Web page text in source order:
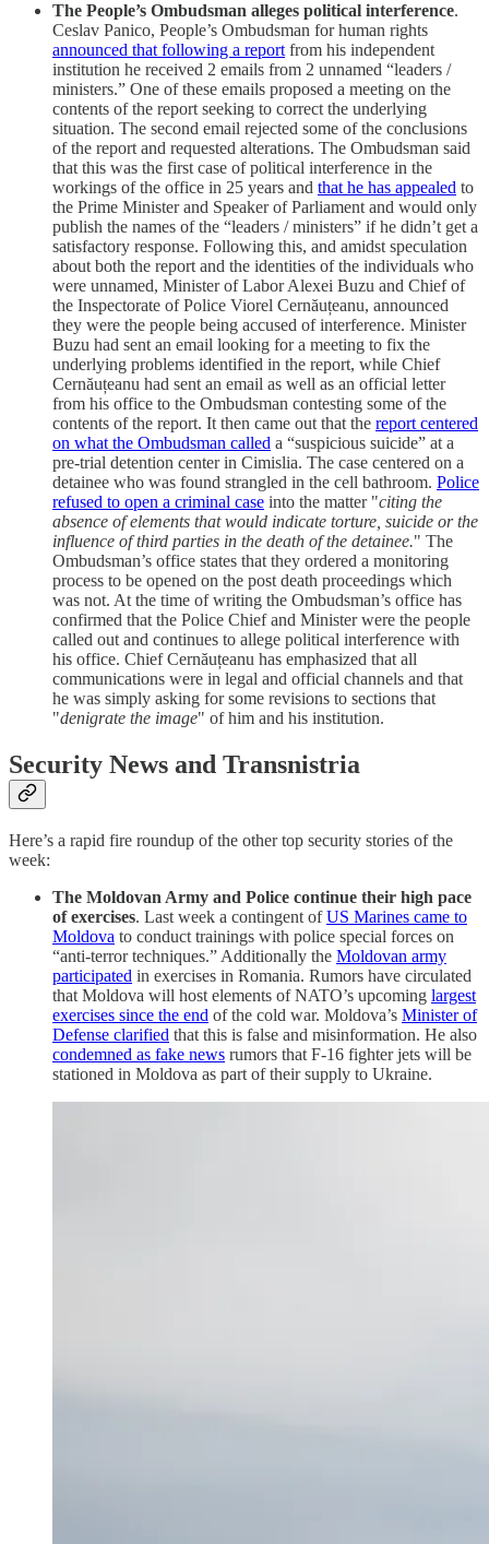
The People’s Ombudsman alleges political interference.
Ceslav Panico, People’s Ombudsman for human rights
announced that following a report from his independent
institution he received 2 emails from 2 unnamed “leaders /
ministers.” One of these emails proposed a meeting on the
contents of the report seeking to correct the underlying
situation. The second email rejected some of the conclusions
of the report and requested alterations. The Ombudsman said
that this was the first case of political interference in the
workings of the office in 25 years and that he has appealed to
the Prime Minister and Speaker of Parliament and would only
publish the names of the “leaders / ministers” if he didn’t get a
satisfactory response. Following this, and amidst speculation
about both the report and the identities of the individuals who
were unnamed, Minister of Labor Alexei Buzu and Chief of
the Inspectorate of Police Viorel Cernăuțeanu, announced
they were the people being accused of interference. Minister
Buzu had sent an email looking for a meeting to fix the
underlying problems identified in the report, while Chief
Cernăuțeanu had sent an email as well as an official letter
from his office to the Ombudsman contesting some of the
contents of the report. It then came out that the report centered
on what the Ombudsman called a “suspicious suicide” at a
pre-trial detention center in Cimislia. The case centered on a
detainee who was found strangled in the cell bathroom. Police
refused to open a criminal case into the matter "citing the
absence of elements that would indicate torture, suicide or the
influence of third parties in the death of the detainee." The
Ombudsman’s office states that they ordered a monitoring
process to be opened on the post death proceedings which
was not. At the time of writing the Ombudsman’s office has
confirmed that the Police Chief and Minister were the people
called out and continues to allege political interference with
his office. Chief Cernăuțeanu has emphasized that all
communications were in legal and official channels and that
he was simply asking for some revisions to sections that
"denigrate the image" of him and his institution.
Security News and Transnistria
Here’s a rapid fire roundup of the other top security stories of the
week:
The Moldovan Army and Police continue their high pace
of exercises. Last week a contingent ofUS Marines came to
Moldova to conduct trainings with police special forces on
“anti-terror techniques.” Additionally the Moldovan army
participated in exercises in Romania. Rumors have circulated
that Moldova will host elements of NATO’s upcoming largest
exercises since the end of the cold war. Moldova’s Minister of
Defense clarified that this is false and misinformation. He also
condemned as fake news rumors that F-16 fighter jets will be
stationed in Moldova as part of their supply to Ukraine.